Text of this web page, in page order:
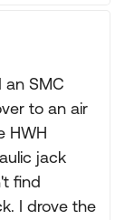
an SMC
to an air
HWH
jack
find
I drove the